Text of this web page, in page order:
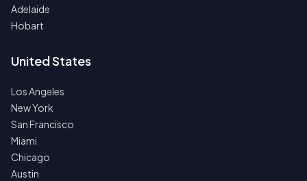
Adelaide
Hobart
United States
Los Angeles
New York
San Francisco
Miami
Chicago
Austin